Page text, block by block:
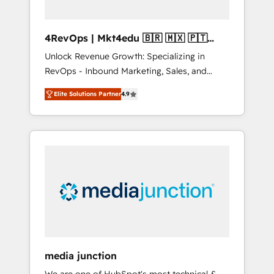
4RevOps | Mkt4edu 🇧🇷 🇲🇽 🇵🇹
🇦🇪 🇺🇸
Unlock Revenue Growth: Specializing in
RevOps - Inbound Marketing, Sales, and
Customer Success We specialize in driving
revenue growth for companies across
industries through tailored marketing, sales,
and customer success strategies, utilizing
insights. Operating in five countries—Brazil,
UAE (Abu Dhabi/Dubai/Sharjah), Mexico,
integrates analysis, training, planning, and
Elite Solutions Partner4.9
media junction